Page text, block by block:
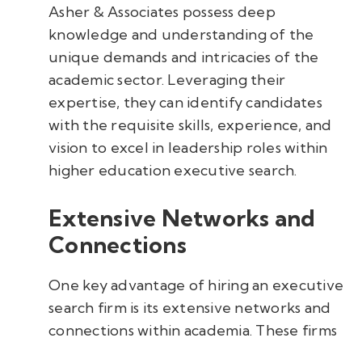
Asher & Associates possess deep
knowledge and understanding of the
unique demands and intricacies of the
academic sector. Leveraging their
expertise, they can identify candidates
with the requisite skills, experience, and
vision to excel in leadership roles within
higher education executive search.
Extensive Networks and
Connections
One key advantage of hiring an executive
search firm is its extensive networks and
connections within academia. These firms